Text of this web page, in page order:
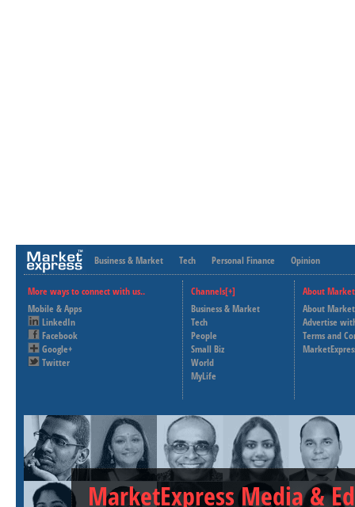
Business & Market Tech Personal Finance Opinion
More ways to connect with us..
Mobile & Apps
LinkedIn
Facebook
Google+
Twitter
Channels[+]
Business & Market
Tech
People
Small Biz
World
MyLife
About
About
Advertise
Terms and
MarketExpress Media &